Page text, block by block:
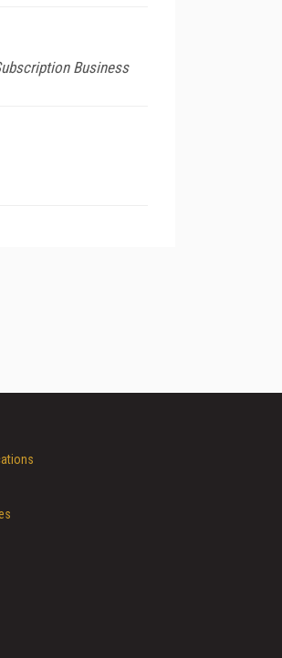
Business